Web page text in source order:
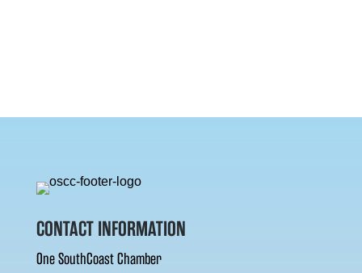
CONTACT INFORMATION
One SouthCoast Chamber